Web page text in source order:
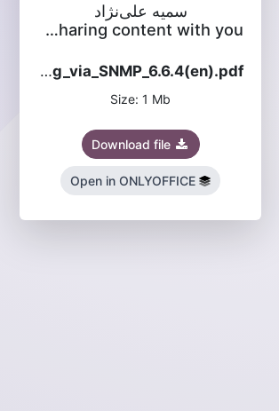
سمیه علی‌نژاد
is sharing content with you
MES_configuration_and_monitoring_via_SNMP_6.6.4(en).pdf
Size: 1 Mb
Download file